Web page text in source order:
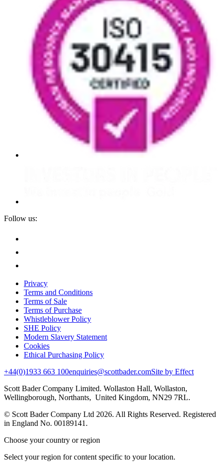
Follow us:
Privacy
Terms and Conditions
Terms of Sale
Terms of Purchase
Whistleblower Policy
SHE Policy
Modern Slavery Statement
Cookies
Ethical Purchasing Policy
+44(0)1933 663 100enquiries@scottbader.comSite by Effect
Scott Bader Company Limited. Wollaston Hall, Wollaston,
Wellingborough, Northants, United Kingdom, NN29 7RL.
© Scott Bader Company Ltd 2026. All Rights Reserved. Registered
in England No. 00189141.
Choose your country or region
Select your region for content specific to your location.